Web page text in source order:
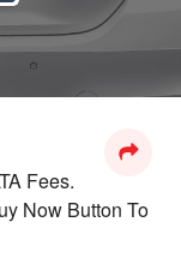
Fees.
Now Button To